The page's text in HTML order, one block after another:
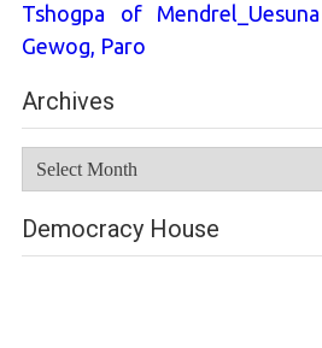
Tshogpa of
Gewog, Paro
Archives
Democracy House